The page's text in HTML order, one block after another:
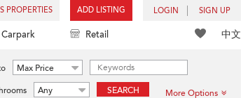
PROPERTIES ADD LISTING LOGIN SIGN UP
中文
Carpark Retail
Max Price
Any SEARCH More Options